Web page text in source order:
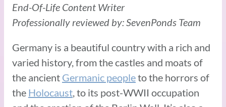
End-Of-Life Content Writer
Professionally reviewed by: SevenPonds Team
Germany is a beautiful country with a rich and
varied history, from the castles and moats of
the ancient Germanic peopleto the horrors of
the Holocaust , to its post-WWII occupation